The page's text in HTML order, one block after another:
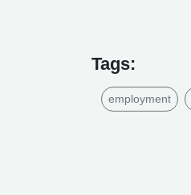
Tags:
employment